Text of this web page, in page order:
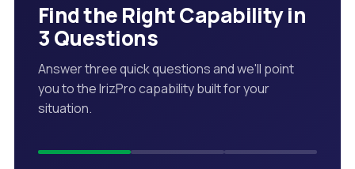
Find the Right Capability in
3 Questions
Answer three quick questions and we'll point
you to the IrizPro capability built for your
situation.